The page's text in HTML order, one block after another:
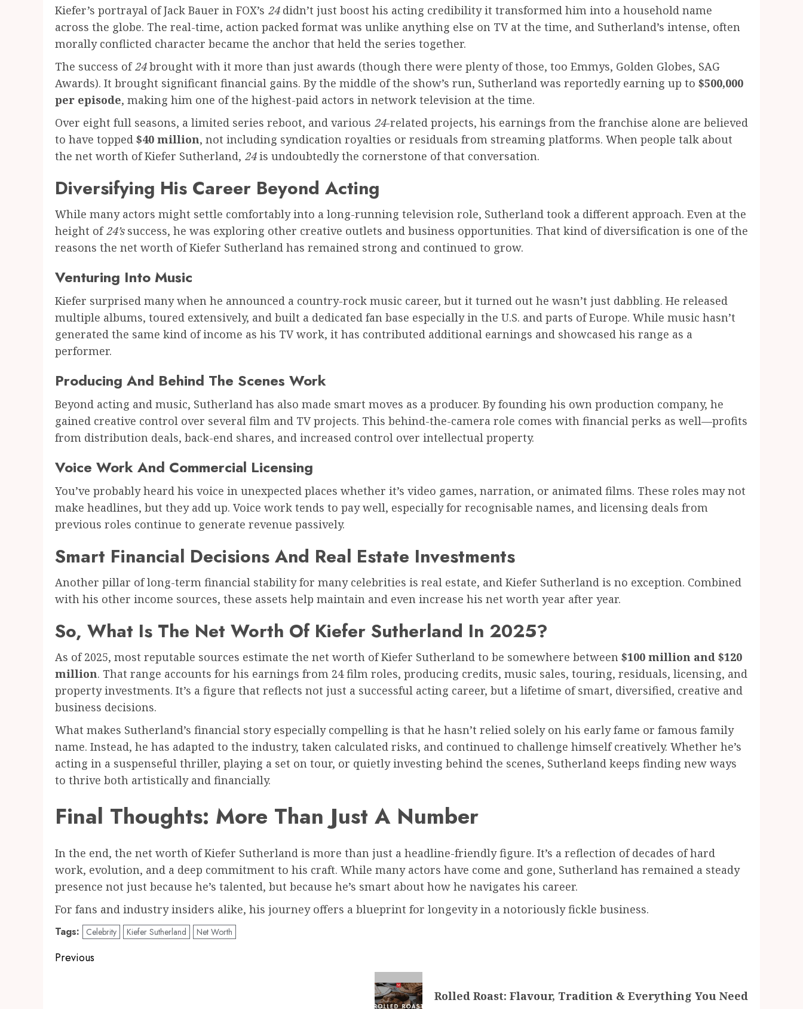
Kiefer’s portrayal of Jack Bauer in FOX’s 24didn’t just boost his acting credibility it transformed him into a household name
across the globe. The real-time, action packed format was unlike anything else on TV at the time, and Sutherland’s intense, often
morally conflicted character became the anchor that held the series together.
The success of24brought with it more than just awards (though there were plenty of those, too Emmys, Golden Globes, SAG
Awards). It brought significant financial gains. By the middle of the show’s run, Sutherland was reportedly earning up to $500,000
per episode, making him one of the highest-paid actors in network television at the time.
Over eight full seasons, a limited series reboot, and various 24-related projects, his earnings from the franchise alone are believed
to have topped $40 million, not including syndication royalties or residuals from streaming platforms. When people talk about
the net worth of Kiefer Sutherland, 24is undoubtedly the cornerstone of that conversation.
Diversifying His Career Beyond Acting
While many actors might settle comfortably into a long-running television role, Sutherland took a different approach. Even at the
height of24’ssuccess, he was exploring other creative outlets and business opportunities. That kind of diversification is one of the
reasons the net worth of Kiefer Sutherland has remained strong and continued to grow.
Venturing Into Music
Kiefer surprised many when he announced a country-rock music career, but it turned out he wasn’t just dabbling. He released
multiple albums, toured extensively, and built a dedicated fan base especially in the U.S. and parts of Europe. While music hasn’t
generated the same kind of income as his TV work, it has contributed additional earnings and showcased his range as a
performer.
Producing And Behind The Scenes Work
Beyond acting and music, Sutherland has also made smart moves as a producer. By founding his own production company, he
gained creative control over several film and TV projects. This behind-the-camera role comes with financial perks as well—profits
from distribution deals, back-end shares, and increased control over intellectual property.
Voice Work And Commercial Licensing
You’ve probably heard his voice in unexpected places whether it’s video games, narration, or animated films. These roles may not
make headlines, but they add up. Voice work tends to pay well, especially for recognisable names, and licensing deals from
previous roles continue to generate revenue passively.
Smart Financial Decisions And Real Estate Investments
Another pillar of long-term financial stability for many celebrities is real estate, and Kiefer Sutherland is no exception. Combined
with his other income sources, these assets help maintain and even increase his net worth year after year.
So, What Is The Net Worth Of Kiefer Sutherland In 2025?
As of 2025, most reputable sources estimate the net worth of Kiefer Sutherland to be somewhere between $100 million and $120
million. That range accounts for his earnings from 24 film roles, producing credits, music sales, touring, residuals, licensing, and
property investments. It’s a figure that reflects not just a successful acting career, but a lifetime of smart, diversified, creative and
business decisions.
What makes Sutherland’s financial story especially compelling is that he hasn’t relied solely on his early fame or famous family
name. Instead, he has adapted to the industry, taken calculated risks, and continued to challenge himself creatively. Whether he’s
acting in a suspenseful thriller, playing a set on tour, or quietly investing behind the scenes, Sutherland keeps finding new ways
to thrive both artistically and financially.
Final Thoughts: More Than Just A Number
In the end, the net worth of Kiefer Sutherland is more than just a headline-friendly figure. It’s a reflection of decades of hard
work, evolution, and a deep commitment to his craft. While many actors have come and gone, Sutherland has remained a steady
presence not just because he’s talented, but because he’s smart about how he navigates his career.
For fans and industry insiders alike, his journey offers a blueprint for longevity in a notoriously fickle business.
Tags: Celebrity Kiefer Sutherland Net Worth
Post
Previous
Rolled Roast: Flavour, Tradition & Everything You Need